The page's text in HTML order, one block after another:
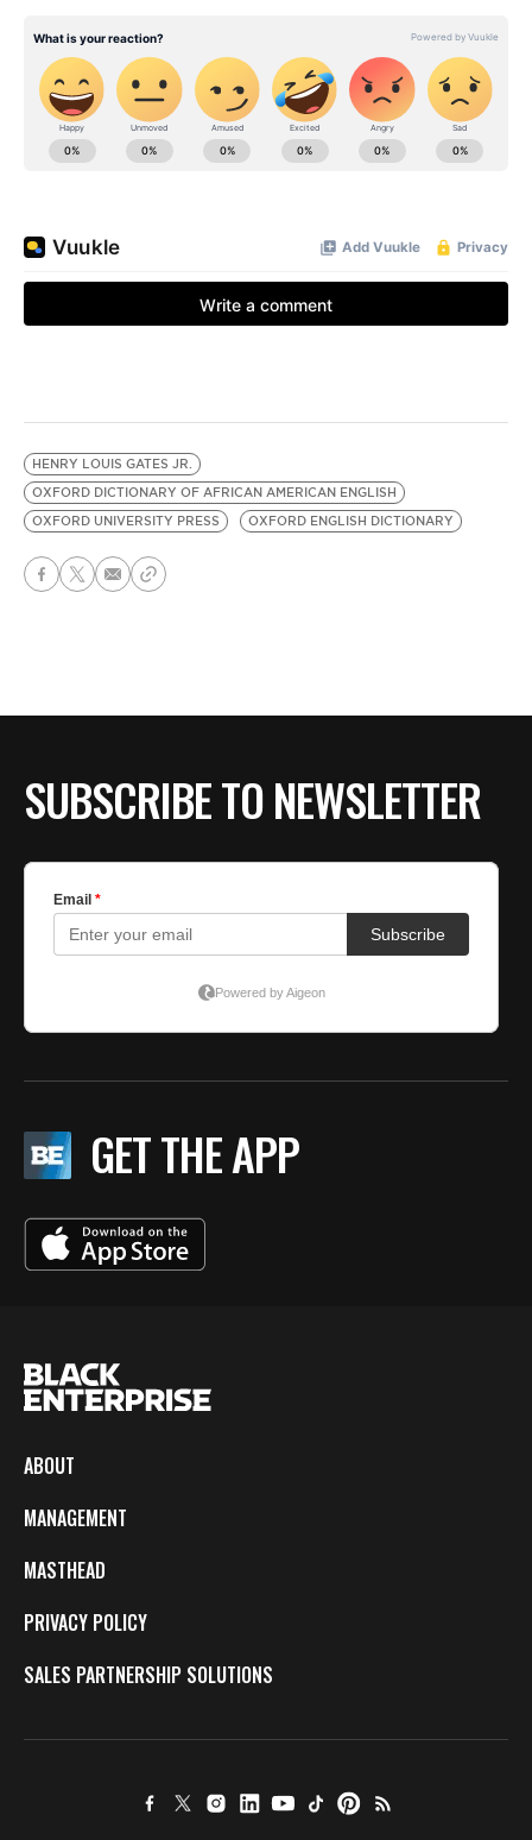
HENRY LOUIS GATES JR.
OXFORD DICTIONARY OF AFRICAN AMERICAN ENGLISH
OXFORD UNIVERSITY PRESS
OXFORD ENGLISH DICTIONARY
SUBSCRIBE TO NEWSLETTER
GET THE APP
ABOUT
MANAGEMENT
MASTHEAD
PRIVACY POLICY
SALES PARTNERSHIP SOLUTIONS